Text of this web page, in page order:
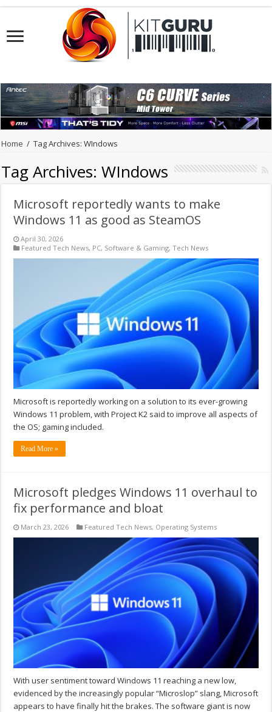
Home / Tag Archives: WIndows
Tag Archives:WIndows
Microsoft reportedly wants to make
Windows 11 as good as SteamOS
April 30, 2026
Featured Tech News, PC, Software & Gaming,Tech News
Microsoft is reportedly working on a solution to its ever-growing
Windows 11 problem, with Project K2 said to improve all aspects of
the OS; gaming included.
Read More »
Microsoft pledges Windows 11 overhaul to
fix performance and bloat
March 23, 2026 Featured Tech News, Operating Systems
With user sentiment toward Windows 11 reaching a new low,
evidenced by the increasingly popular “Microslop” slang, Microsoft
appears to have finally hit the brakes. The software giant is now